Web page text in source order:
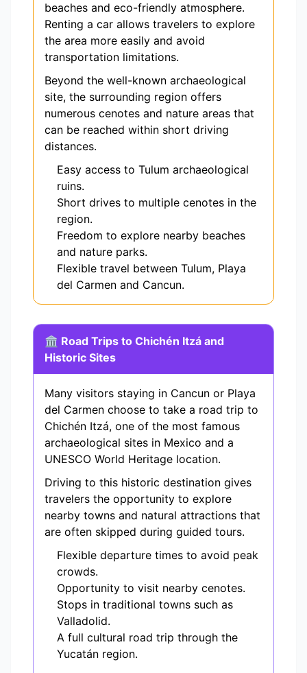
beaches and eco-friendly atmosphere.
Renting a car allows travelers to explore
the area more easily and avoid
transportation limitations.
Beyond the well-known archaeological
site, the surrounding region offers
numerous cenotes and nature areas that
can be reached within short driving
distances.
Easy access to Tulum archaeological
ruins.
Short drives to multiple cenotes in the
region.
Freedom to explore nearby beaches
and nature parks.
Flexible travel between Tulum, Playa
del Carmen and Cancun.
🏛️ Road Trips to Chichén Itzá and
Historic Sites
Many visitors staying in Cancun or Playa
del Carmen choose to take a road trip to
Chichén Itzá, one of the most famous
archaeological sites in Mexico and a
UNESCO World Heritage location.
Driving to this historic destination gives
travelers the opportunity to explore
nearby towns and natural attractions that
are often skipped during guided tours.
Flexible departure times to avoid peak
crowds.
Opportunity to visit nearby cenotes.
Stops in traditional towns such as
Valladolid.
A full cultural road trip through the
Yucatán region.